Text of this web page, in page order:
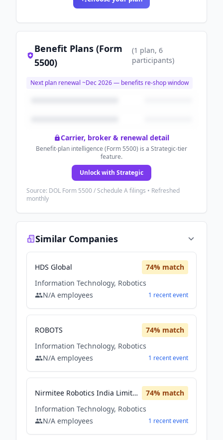
Benefit Plans (Form
5500)
(1 plan, 6
participants)
Next plan renewal ~Dec 2026— benefits re-shop window
Carrier, broker & renewal detail
Benefit-plan intelligence (Form 5500) is a Strategic-tier
feature.
Unlock with Strategic
Source: DOL Form 5500 / Schedule A filings • Refreshed
monthly
Similar Companies
HDS Global 74% match
Information Technology, Robotics
N/A employees 1 recentevent
ROBOTS 74% match
Information Technology, Robotics
N/A employees 1 recentevent
Nirmitee Robotics India Limited 74% match
Information Technology, Robotics
N/A employees 1 recentevent